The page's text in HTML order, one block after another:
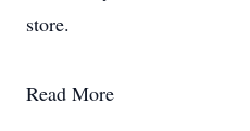
store.
Read More